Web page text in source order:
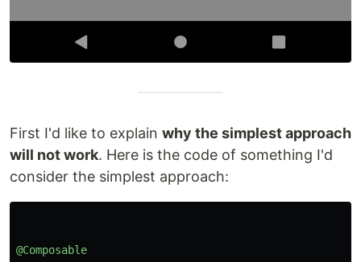
First I'd like to explain why the simplest approach
will not work. Here is the code of something I'd
consider the simplest approach:
@Composable